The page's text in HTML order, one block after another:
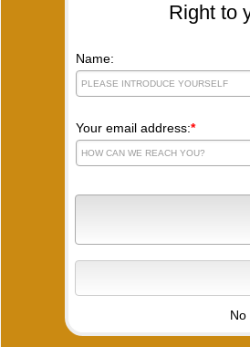
Right to
Name:
Your email address:*
No